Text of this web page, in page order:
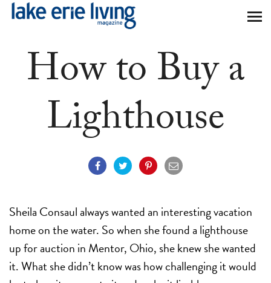
Skip to main content
How to Buy a
Lighthouse
Sheila Consaul always wanted an interesting vacation
home on the water. So when she found a lighthouse
up for auction in Mentor, Ohio, she knew she wanted
it. What she didn’t know was how challenging it would